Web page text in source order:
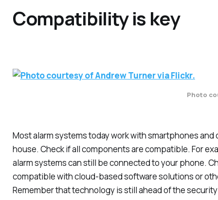
Compatibility is key
Photo
Most alarm systems today work with smartphones
house. Check if all components are compatible. For
alarm systems can still be connected to your phone.
compatible with cloud-based software solutions or
Remember that technology is still ahead of the